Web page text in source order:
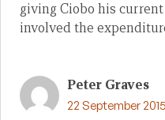
giving Ciobo his
involved the
Peter Graves
22 September